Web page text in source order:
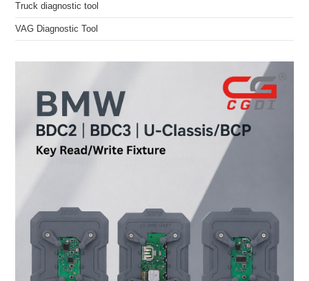
Truck diagnostic tool
VAG Diagnostic Tool